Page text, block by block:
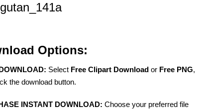
Options:
Select Free Clipart Download or Free PNG,
the download button.
INSTANT DOWNLOAD: Choose your preferred file